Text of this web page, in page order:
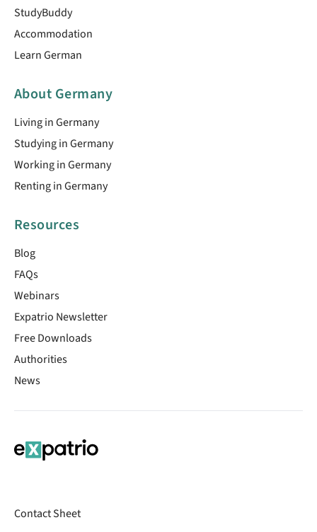
StudyBuddy
Accommodation
Learn German
About Germany
Living in Germany
Studying in Germany
Working in Germany
Renting in Germany
Resources
Blog
FAQs
Webinars
Expatrio Newsletter
Free Downloads
Authorities
News
Contact Sheet